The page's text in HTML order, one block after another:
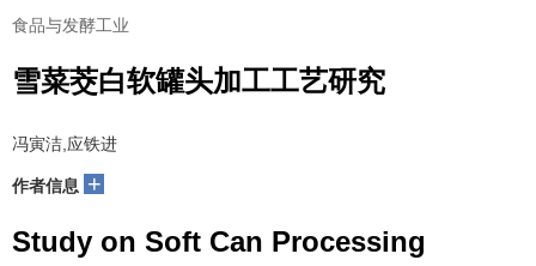
食品与发酵工业
雪菜茭白软罐头加工工艺研究
冯寅洁,应铁进
作者信息 +
Study on Soft Can Processing